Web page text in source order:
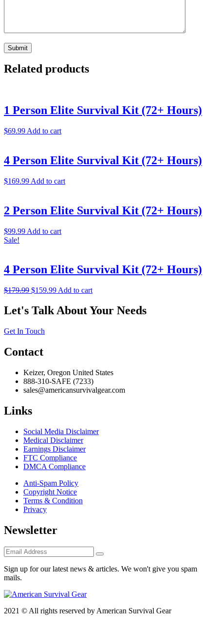
Related products
1 Person Elite Survival Kit (72+ Hours)
$69.99 Add to cart
4 Person Elite Survival Kit (72+ Hours)
$169.99 Add to cart
2 Person Elite Survival Kit (72+ Hours)
$99.99 Add to cart
Sale!
4 Person Elite Survival Kit (72+ Hours)
$179.99 $159.99 Add to cart
Let's Talk About Your Needs
Get In Touch
Contact
Keizer, Oregon United States
888-310-SAFE (7233)
sales@americansurvivalgear.com
Links
Social Media Disclaimer
Medical Disclaimer
Earnings Disclaimer
FTC Compliance
DMCA Compliance
Anti-Spam Policy
Copyright Notice
Terms & Condition
Privacy
Newsletter
Sign up for our latest news & articles. We won't give you spam
mails.
2021 © All rights reserved by American Survival Gear